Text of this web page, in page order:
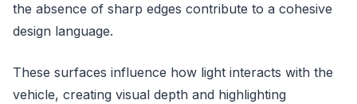
the absence of sharp edges contribute to a cohesive
design language.
These surfaces influence how light interacts with the
vehicle, creating visual depth and highlighting